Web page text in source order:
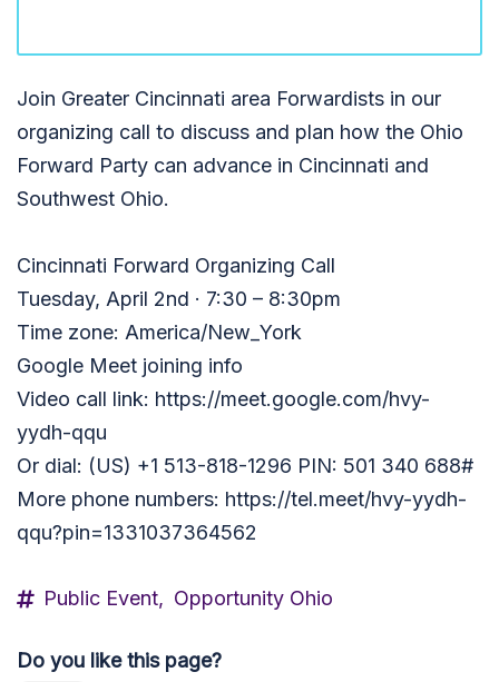
Join Greater Cincinnati area Forwardists in our
organizing call to discuss and plan how the Ohio
Forward Party can advance in Cincinnati and
Southwest Ohio.
Cincinnati Forward Organizing Call
Tuesday, April 2nd · 7:30 – 8:30pm
Time zone: America/New_York
Google Meet joining info
Video call link: https://meet.google.com/hvy-
yydh-qqu
Or dial: ‪(US) +1 513-818-1296‬ PIN: ‪501 340 688‬#
More phone numbers: https://tel.meet/hvy-yydh-
qqu?pin=1331037364562
Public Event, Opportunity Ohio
Do you like this page?